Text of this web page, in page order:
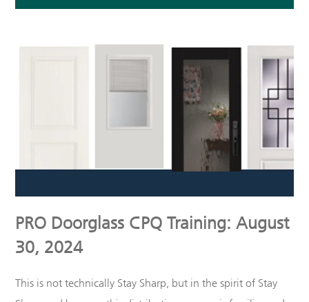
PRO Doorglass CPQ Training: August
30, 2024
This is not technically Stay Sharp, but in the spirit of Stay